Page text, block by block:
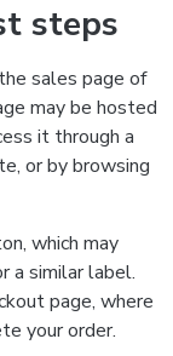
steps
sales page of
may be hosted
it through a
or by browsing
which may
a similar label.
page, where
your order.